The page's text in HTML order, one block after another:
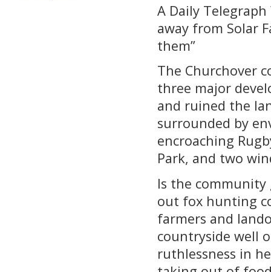
A Daily
away from Solar
them”
The Churchover
three major
and ruined the
surrounded by
encroaching
Park, and two
Is the
out fox hunting
farmers and
countryside well
ruthlessness in